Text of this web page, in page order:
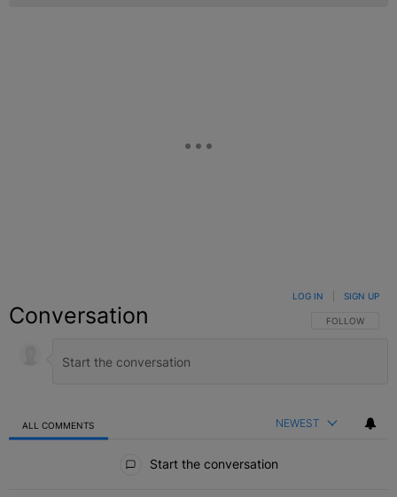
Conversation FOLLOW THIS
FOLLOW
LOG IN SIGN UP
ALL COMMENTS NEWEST
Start the conversation